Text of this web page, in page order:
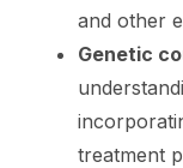
and other
Genetic
treatment